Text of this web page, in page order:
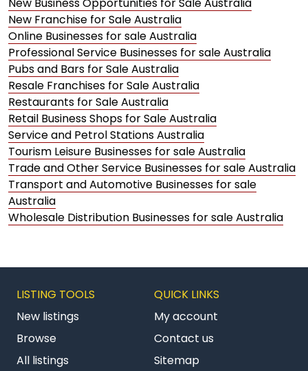
New Franchise for Sale Australia
Online Businesses for sale Australia
Professional Service Businesses for sale Australia
Pubs and Bars for Sale Australia
Resale Franchises for Sale Australia
Restaurants for Sale Australia
Retail Business Shops for Sale Australia
Service and Petrol Stations Australia
Tourism Leisure Businesses for sale Australia
Trade and Other Service Businesses for sale Australia
Transport and Automotive Businesses for sale
Australia
Wholesale Distribution Businesses for sale Australia
LISTING TOOLS
New listings
Browse
All listings
QUICK LINKS
My account
Contact us
Sitemap